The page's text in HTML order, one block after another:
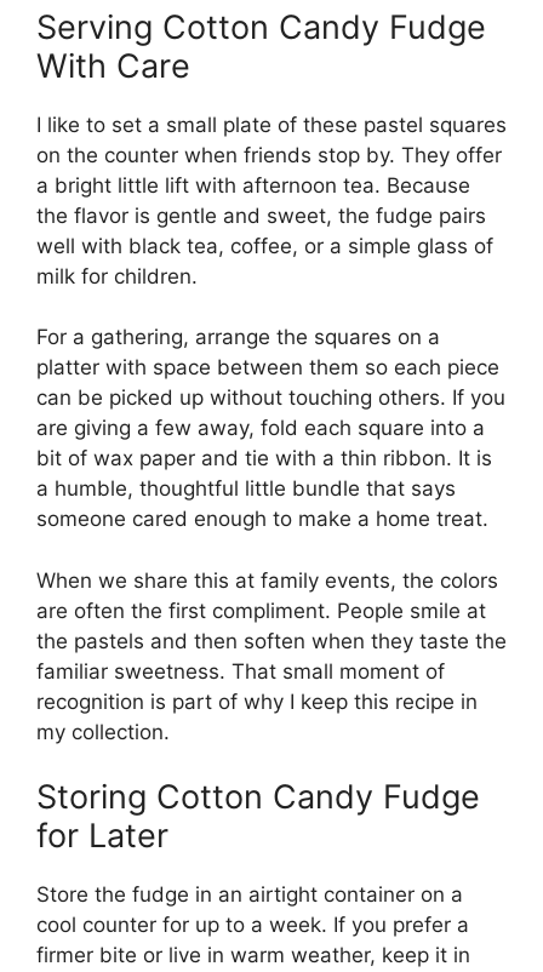
Serving Cotton Candy Fudge
With Care
I like to set a small plate of these pastel squares
on the counter when friends stop by. They offer
a bright little lift with afternoon tea. Because
the flavor is gentle and sweet, the fudge pairs
well with black tea, coffee, or a simple glass of
milk for children.
For a gathering, arrange the squares on a
platter with space between them so each piece
can be picked up without touching others. If you
are giving a few away, fold each square into a
bit of wax paper and tie with a thin ribbon. It is
a humble, thoughtful little bundle that says
someone cared enough to make a home treat.
When we share this at family events, the colors
are often the first compliment. People smile at
the pastels and then soften when they taste the
familiar sweetness. That small moment of
recognition is part of why I keep this recipe in
my collection.
Storing Cotton Candy Fudge
for Later
Store the fudge in an airtight container on a
cool counter for up to a week. If you prefer a
firmer bite or live in warm weather, keep it in